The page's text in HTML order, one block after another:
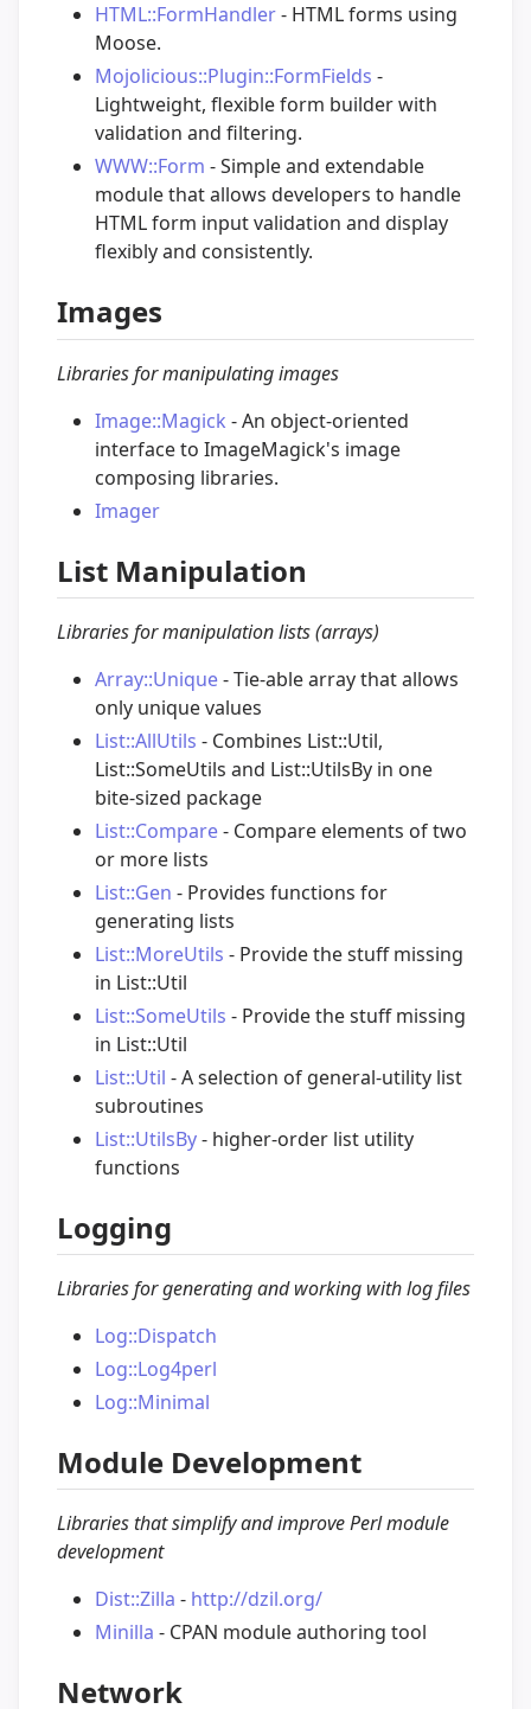
HTML::FormHandler- HTML forms using
Moose.
Mojolicious::Plugin::FormFields -
Lightweight, flexible form builder with
validation and filtering.
WWW::Form - Simple and extendable
module that allows developers to handle
HTML form input validation and display
flexibly and consistently.
Images
Libraries for manipulating images
Image::Magick - An object-oriented
interface to ImageMagick's image
composing libraries.
Imager
List Manipulation
Libraries for manipulation lists (arrays)
Array::Unique- Tie-able array that allows
only unique values
List::AllUtils - Combines List::Util,
List::SomeUtils and List::UtilsBy in one
bite-sized package
List::Compare- Compare elements of two
or more lists
List::Gen - Provides functions for
generating lists
List::MoreUtils - Provide the stuff missing
in List::Util
List::SomeUtils - Provide the stuff missing
in List::Util
List::Util - A selection of general-utility list
subroutines
List::UtilsBy- higher-order list utility
functions
Logging
Libraries for generating and working with log files
Log::Dispatch
Log::Log4perl
Log::Minimal
Module Development
Libraries that simplify and improve Perl module
development
Dist::Zilla - http://dzil.org/
Minilla - CPAN module authoring tool
Network